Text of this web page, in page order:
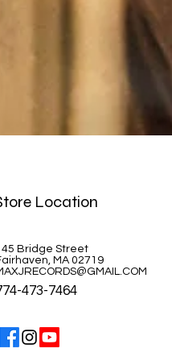
Location
Bridge Street
MA 02719
473-7464